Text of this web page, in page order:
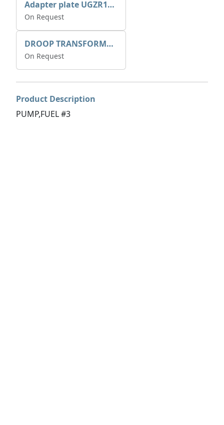
Adapter plate UGZR12C1/RM15
On Request
DROOP TRANSFORME 75-50-35 200/1A
On Request
Product Description
PUMP,FUEL #3